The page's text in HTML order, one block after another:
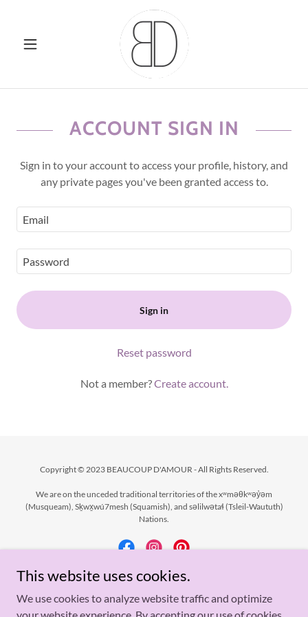
ACCOUNT SIGN IN
Sign in to your account to access your profile, history, and
any private pages you've been granted access to.
Sign in
Reset password
Not a member?Create account.
Copyright © 2023 BEAUCOUP D'AMOUR - All Rights Reserved.
We are on the unceded traditional territories of the xʷməθkʷəy̓əm
(Musqueam), Sḵwx̱wú7mesh (Squamish), and səlilwətaɬ (Tsleil-Waututh)
Nations.
This website uses cookies.
We use cookies to analyze website traffic and optimize